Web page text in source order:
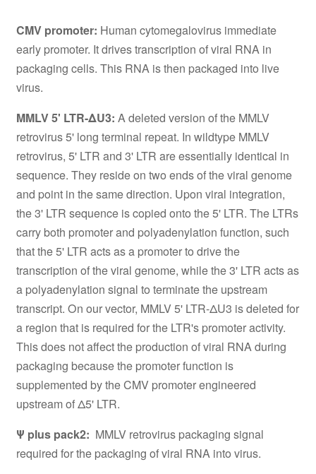
CMV promoter: Human cytomegalovirus immediate
early promoter. It drives transcription of viral RNA in
packaging cells. This RNA is then packaged into live
virus.
MMLV 5' LTR-ΔU3: A deleted version of the MMLV
retrovirus 5' long terminal repeat. In wildtype MMLV
retrovirus, 5' LTR and 3' LTR are essentially identical in
sequence. They reside on two ends of the viral genome
and point in the same direction. Upon viral integration,
the 3' LTR sequence is copied onto the 5' LTR. The LTRs
carry both promoter and polyadenylation function, such
that the 5' LTR acts as a promoter to drive the
transcription of the viral genome, while the 3' LTR acts as
a polyadenylation signal to terminate the upstream
transcript. On our vector, MMLV 5' LTR-ΔU3 is deleted for
a region that is required for the LTR's promoter activity.
This does not affect the production of viral RNA during
packaging because the promoter function is
supplemented by the CMV promoter engineered
upstream of Δ5' LTR.
Ψ plus pack2: MMLV retrovirus packaging signal
required for the packaging of viral RNA into virus.